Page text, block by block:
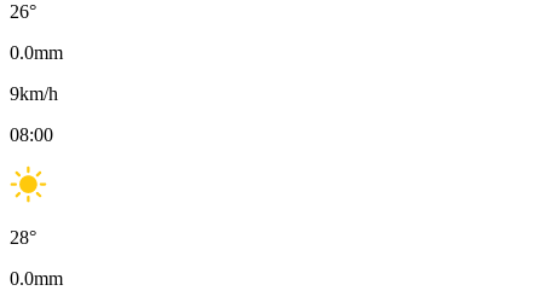
26°
0.0mm
9km/h
08:00
28°
0.0mm